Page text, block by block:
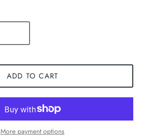
ADD TO CART
More payment options